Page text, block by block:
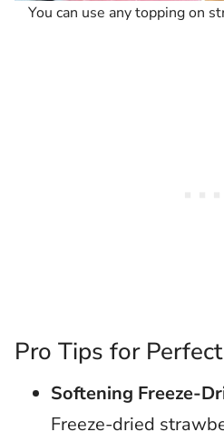
You can use any topping on
Pro Tips for
Softening Freeze-
Freeze-dried